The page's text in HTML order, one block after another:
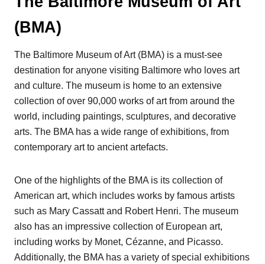
(BMA)
The Baltimore Museum of Art (BMA) is a must-see
destination for anyone visiting Baltimore who loves art
and culture. The museum is home to an extensive
collection of over 90,000 works of art from around the
world, including paintings, sculptures, and decorative
arts. The BMA has a wide range of exhibitions, from
contemporary art to ancient artefacts.
One of the highlights of the BMA is its collection of
American art, which includes works by famous artists
such as Mary Cassatt and Robert Henri. The museum
also has an impressive collection of European art,
including works by Monet, Cézanne, and Picasso.
Additionally, the BMA has a variety of special exhibitions